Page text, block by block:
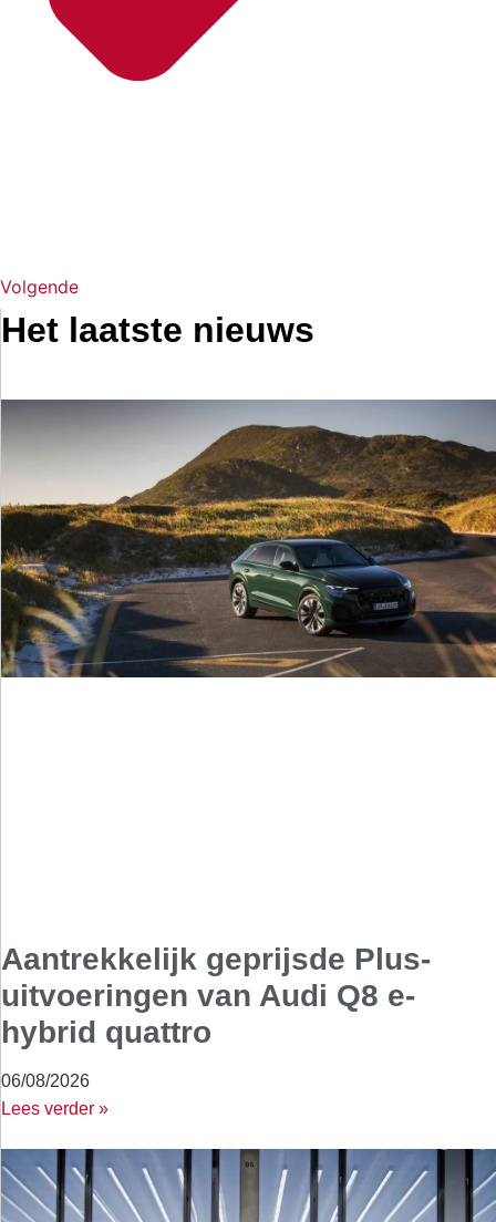
Volgende
Het laatste nieuws
Aantrekkelijk geprijsde Plus-
uitvoeringen van Audi Q8 e-
hybrid quattro
06/08/2026
Lees verder »